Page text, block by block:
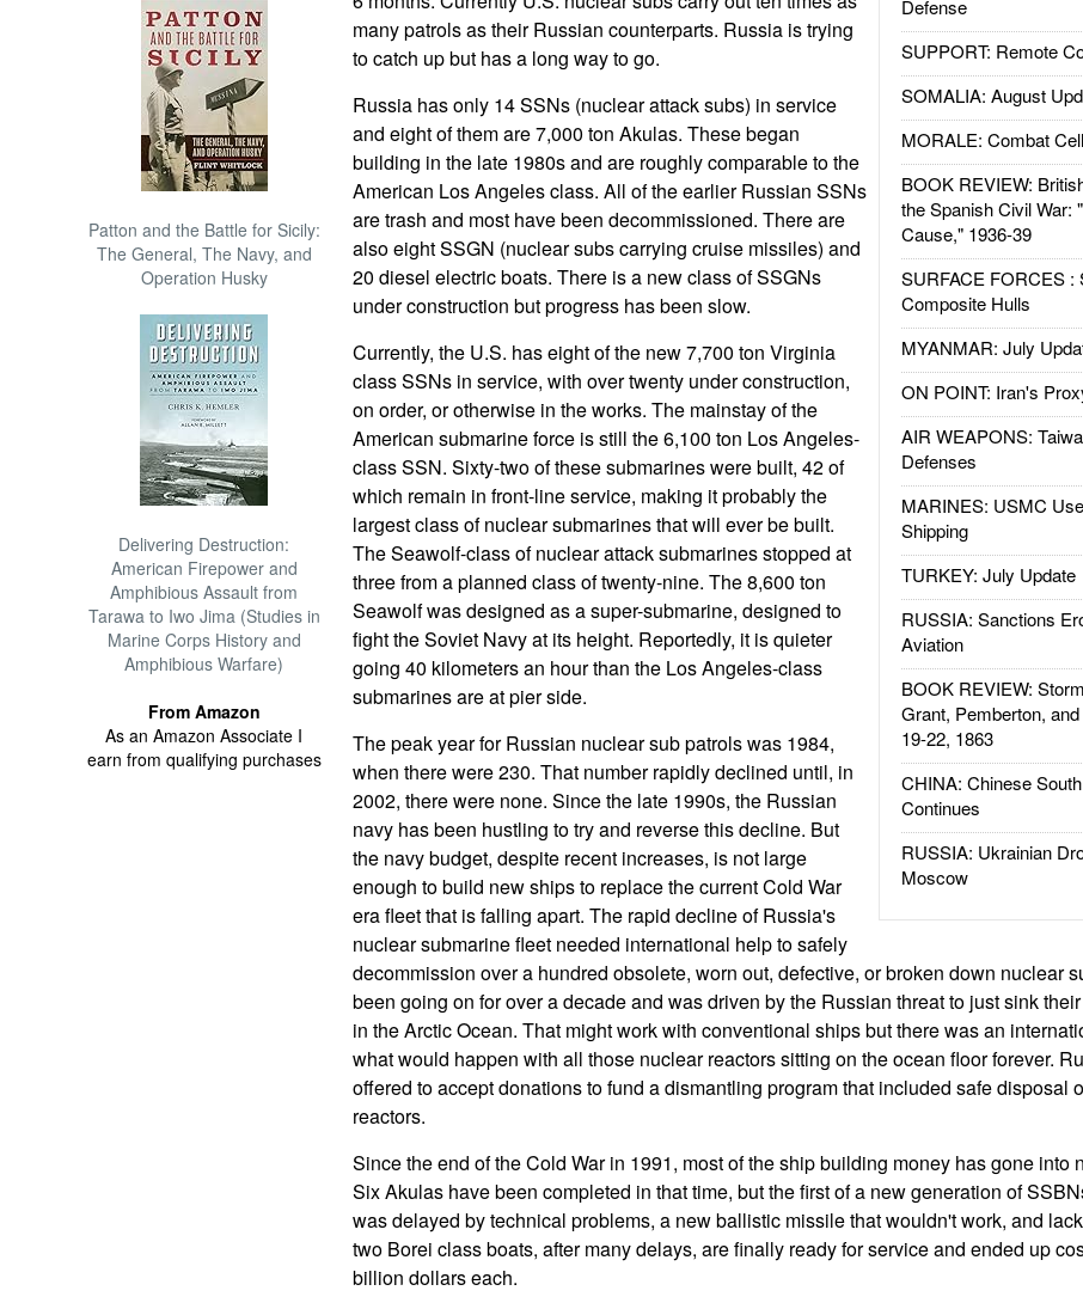
Patton and the Battle for Sicily:
The General, The Navy, and
Operation Husky
Delivering Destruction:
American Firepower and
Amphibious Assault from
Tarawa to Iwo Jima (Studies in
Marine Corps History and
Amphibious Warfare)
From Amazon
As an Amazon Associate I
earn from qualifying purchases
Defense
SUPPORT: Remote
SOMALIA: August
MORALE: Combat
BOOK REVIEW:
the Spanish Civil War:
Cause," 1936-39
SURFACE FORCES :
Composite Hulls
MYANMAR: July
ON POINT: Iran's
AIR WEAPONS:
Defenses
MARINES: USMC
Shipping
TURKEY: July Update
RUSSIA: Sanctions
Aviation
BOOK REVIEW:
Grant, Pemberton,
19-22, 1863
CHINA: Chinese
Continues
RUSSIA: Ukrainian
Moscow
many patrols as their Russian counterparts. Russia is trying
to catch up but has a long way to go.
Russia has only 14 SSNs (nuclear attack subs) in service
and eight of them are 7,000 ton Akulas. These began
building in the late 1980s and are roughly comparable to the
American Los Angeles class. All of the earlier Russian SSNs
are trash and most have been decommissioned. There are
also eight SSGN (nuclear subs carrying cruise missiles) and
20 diesel electric boats. There is a new class of SSGNs
under construction but progress has been slow.
Currently, the U.S. has eight of the new 7,700 ton Virginia
class SSNs in service, with over twenty under construction,
on order, or otherwise in the works. The mainstay of the
American submarine force is still the 6,100 ton Los Angeles-
class SSN. Sixty-two of these submarines were built, 42 of
which remain in front-line service, making it probably the
largest class of nuclear submarines that will ever be built.
The Seawolf-class of nuclear attack submarines stopped at
three from a planned class of twenty-nine. The 8,600 ton
Seawolf was designed as a super-submarine, designed to
fight the Soviet Navy at its height. Reportedly, it is quieter
going 40 kilometers an hour than the Los Angeles-class
submarines are at pier side.
The peak year for Russian nuclear sub patrols was 1984,
when there were 230. That number rapidly declined until, in
2002, there were none. Since the late 1990s, the Russian
navy has been hustling to try and reverse this decline. But
the navy budget, despite recent increases, is not large
enough to build new ships to replace the current Cold War
era fleet that is falling apart. The rapid decline of Russia's
nuclear submarine fleet needed international help to safely
decommission over a hundred obsolete, worn out, defective, or broken down nuclear
been going on for over a decade and was driven by the Russian threat to just sink
in the Arctic Ocean. That might work with conventional ships but there was an
what would happen with all those nuclear reactors sitting on the ocean floor forever.
offered to accept donations to fund a dismantling program that included safe disposal
reactors.
Since the end of the Cold War in 1991, most of the ship building money has gone into
Six Akulas have been completed in that time, but the first of a new generation of
was delayed by technical problems, a new ballistic missile that wouldn't work, and
two Borei class boats, after many delays, are finally ready for service and ended up
billion dollars each.